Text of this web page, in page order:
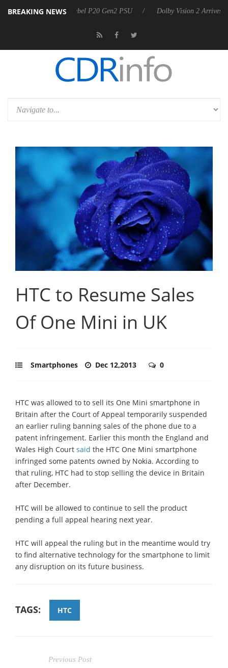
BREAKING NEWS
announces Rebel P20 Gen2 PSU Dolby Vision 2 Arrives, Bringing
HTC to Resume Sales
Of One Mini in UK
Smartphones Dec 12,2013 0
HTC was allowed to to sell its One Mini smartphone in
Britain after the Court of Appeal temporarily suspended
an earlier ruling banning sales of the phone due to a
patent infringement. Earlier this month the England and
Wales High Court said the HTC One Mini smartphone
infringed some patents owned by Nokia. According to
that ruling, HTC had to stop selling the device in Britain
after December.
HTC will be allowed to continue to sell the product
pending a full appeal hearing next year.
HTC will appeal the ruling but in the meantime would try
to find alternative technology for the smartphone to limit
any disruption on its future business.
TAGS: HTC
Previous Post